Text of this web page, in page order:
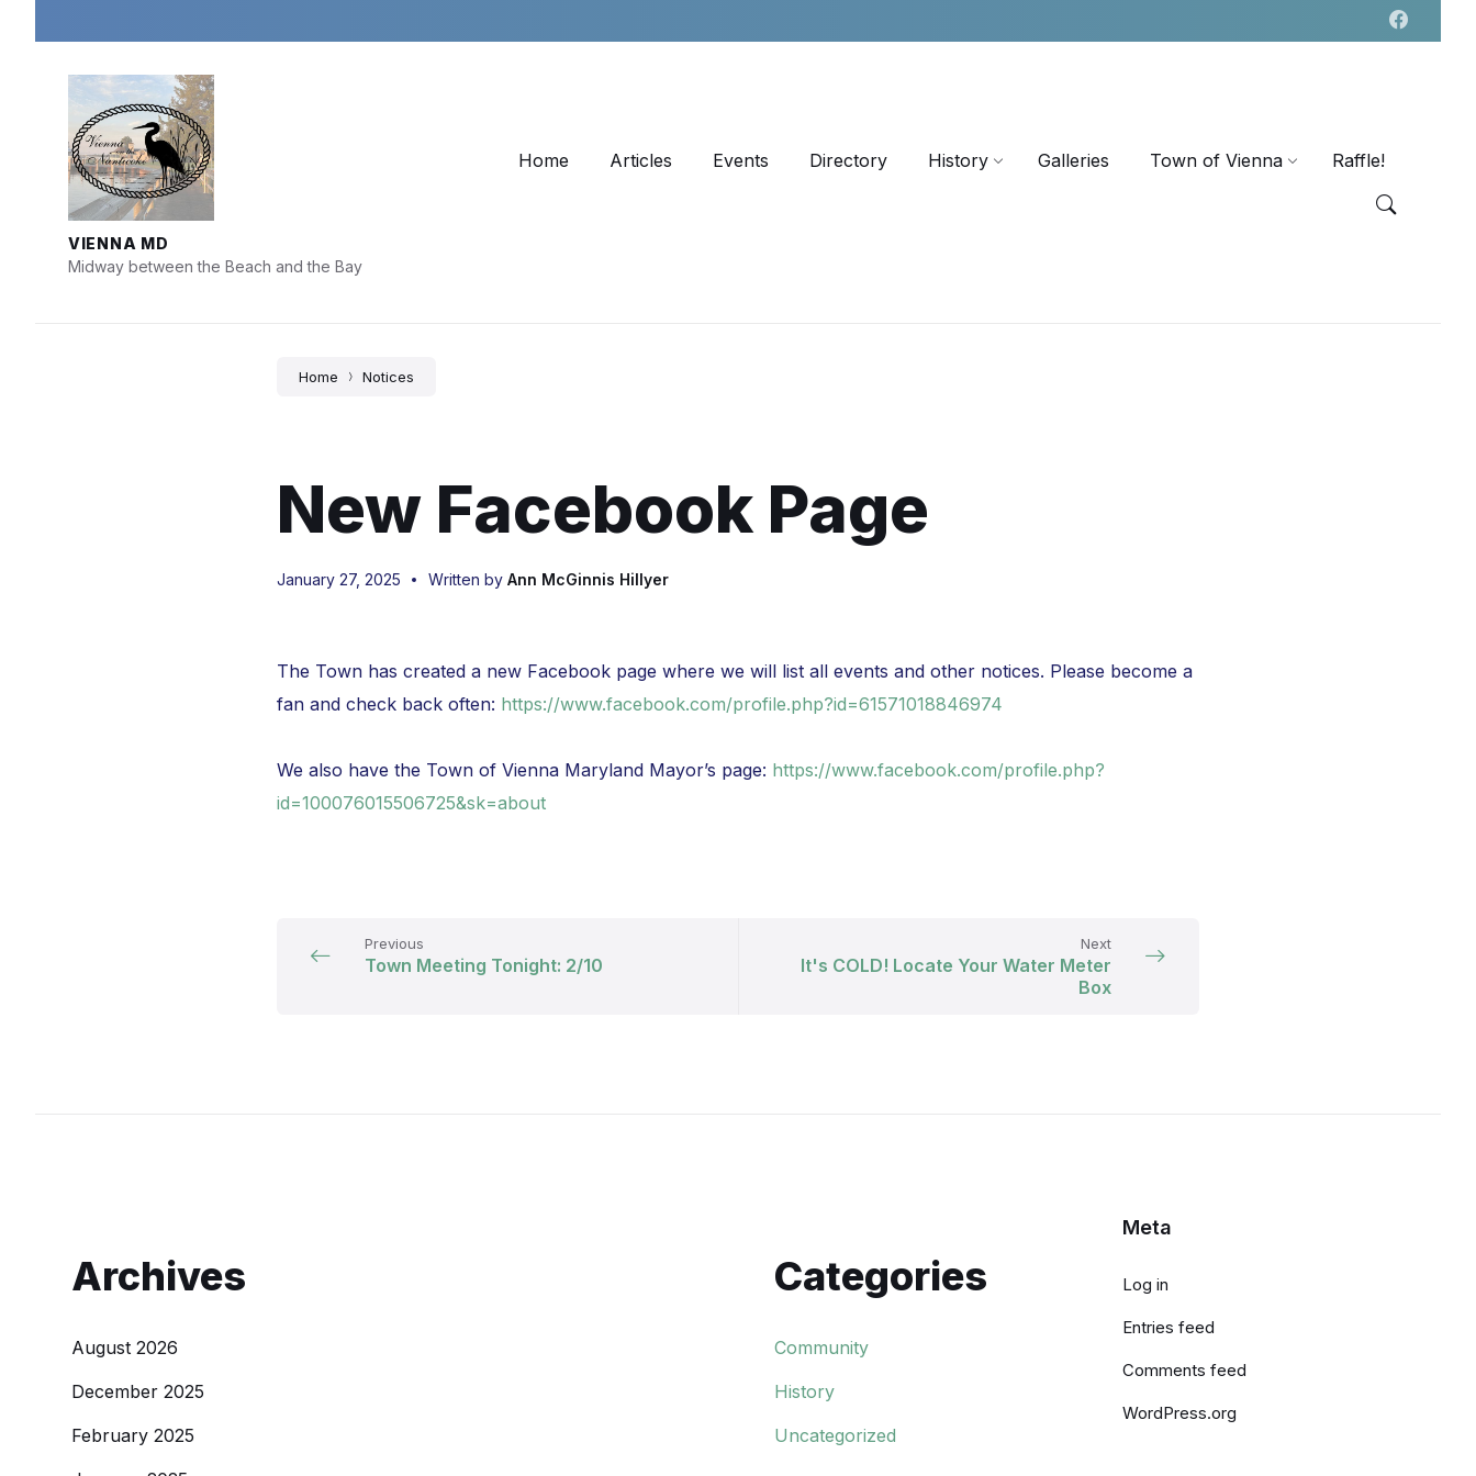
content
main
footer
VIENNA MD
Midway between the Beach and the Bay
Home Articles Events Directory History Galleries Town of Vienna Raffle!
Home Notices
New Facebook Page
January 27, 2025 Written by Ann McGinnis Hillyer
The Town has created a new Facebook page where we will list all events and other notices. Please become a
fan and check back often: https://www.facebook.com/profile.php?id=61571018846974
We also have the Town of Vienna Maryland Mayor’s page: https://www.facebook.com/profile.php?
id=100076015506725&sk=about
Previous
Town Meeting Tonight: 2/10
Next
It's COLD! Locate Your Water Meter
Box
Archives
August 2026
December 2025
February 2025
Categories
Community
History
Uncategorized
Meta
Log in
Entries feed
Comments feed
WordPress.org